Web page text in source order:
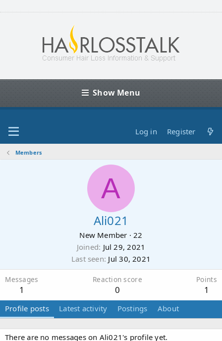
Show Menu
Log in Register
Members
A
Ali021
New Member · 22
Joined Jul 29, 2021
Last seen Jul 30, 2021
Messages
1
Reaction score
0
Points
1
Profile posts Latest activity Postings About
There are no messages on Ali021's profile yet.